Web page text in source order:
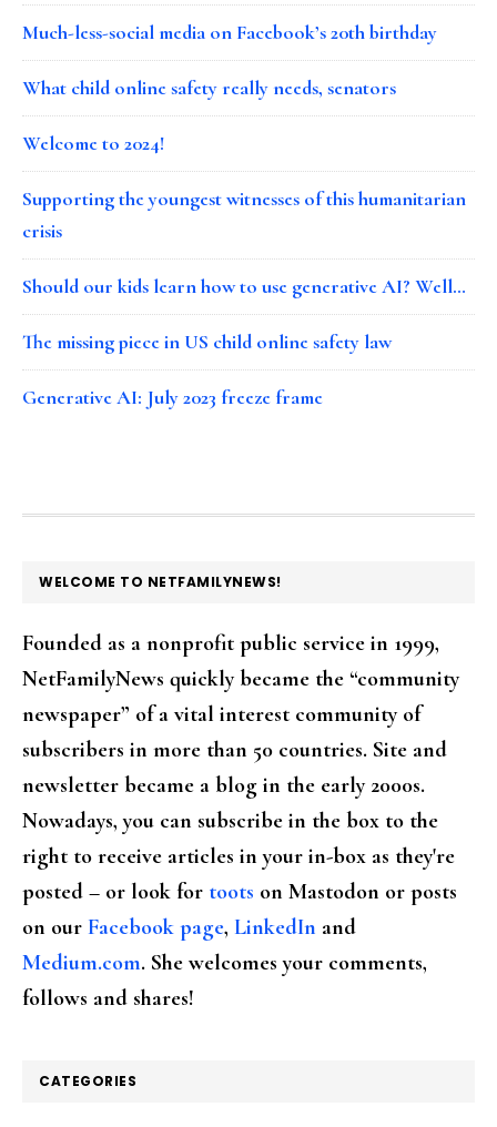
Much-less-social media on Facebook’s 20th birthday
What child online safety really needs, senators
Welcome to 2024!
Supporting the youngest witnesses of this humanitarian
crisis
Should our kids learn how to use generative AI? Well…
The missing piece in US child online safety law
Generative AI: July 2023 freeze frame
FOOTER
WELCOME TO NETFAMILYNEWS!
Founded as a nonprofit public service in 1999,
NetFamilyNews quickly became the “community
newspaper” of a vital interest community of
subscribers in more than 50 countries. Site and
newsletter became a blog in the early 2000s.
Nowadays, you can subscribe in the box to the
right to receive articles in your in-box as they're
posted – or look for toots on Mastodon or posts
on our Facebook page, LinkedIn and
Medium.com. She welcomes your comments,
follows and shares!
CATEGORIES